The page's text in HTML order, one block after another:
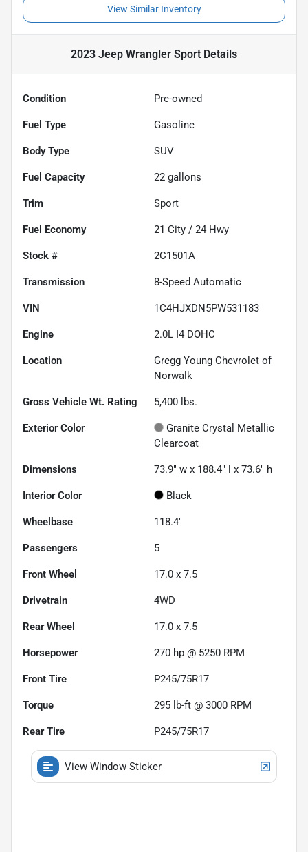
View Similar Inventory
2023 Jeep Wrangler Sport Details
Condition Pre-owned
Fuel Type Gasoline
Body Type SUV
Fuel Capacity 22 gallons
Trim Sport
Fuel Economy 21 City / 24 Hwy
Stock # 2C1501A
Transmission 8-Speed Automatic
VIN 1C4HJXDN5PW531183
Engine 2.0L I4 DOHC
Location
Gregg Young Chevrolet of
Norwalk
Gross Vehicle Wt. Rating 5,400 lbs.
Exterior Color
Granite Crystal Metallic
Clearcoat
Dimensions 73.9" w x 188.4" l x 73.6" h
Interior Color Black
Wheelbase 118.4"
Passengers 5
Front Wheel 17.0 x 7.5
Drivetrain 4WD
Rear Wheel 17.0 x 7.5
Horsepower 270 hp @ 5250 RPM
Front Tire P245/75R17
Torque 295 lb-ft @ 3000 RPM
Rear Tire P245/75R17
View Window Sticker